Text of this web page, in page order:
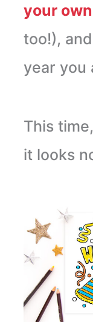
your
too!),
year you
This
it looks